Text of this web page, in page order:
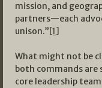
mission, and
partners—each
unison.”[1]
What might not be
both commands are
core leadership